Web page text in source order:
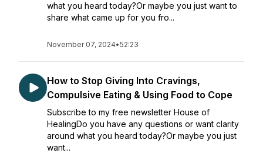
what you heard today?Or maybe you just want to
share what came up for you fro...
November 07, 2024•52:23
How to Stop Giving Into Cravings,
Compulsive Eating & Using Food to Cope
Subscribe to my free newsletter House of
HealingDo you have any questions or want clarity
around what you heard today?Or maybe you just
want...